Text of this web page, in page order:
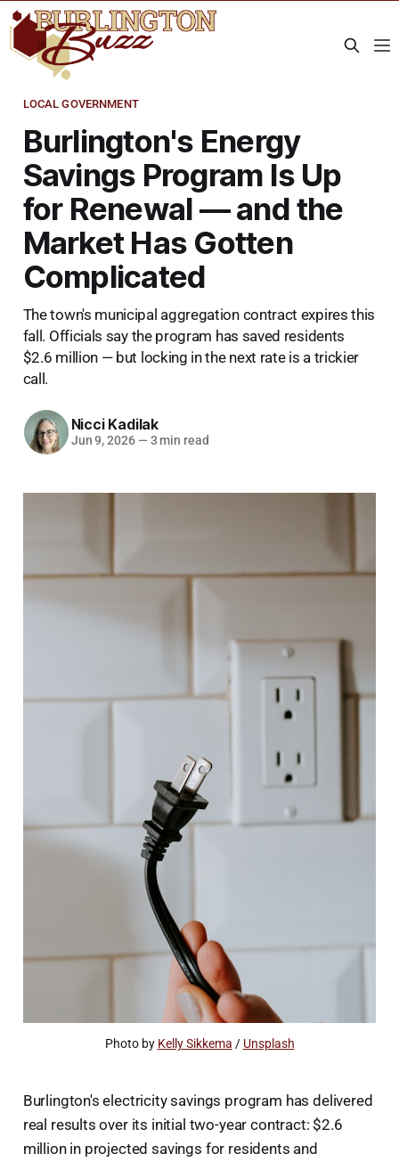
LOCAL GOVERNMENT
Burlington's Energy
Savings Program Is Up
for Renewal — and the
Market Has Gotten
Complicated
The town's municipal aggregation contract expires this
fall. Officials say the program has saved residents
$2.6 million — but locking in the next rate is a trickier
call.
Nicci Kadilak
Jun 9, 2026 — 3 min read
Photo by Kelly Sikkema / Unsplash
Burlington's electricity savings program has delivered
real results over its initial two-year contract: $2.6
million in projected savings for residents and